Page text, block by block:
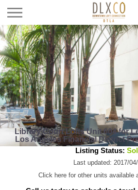
Library Court Lofts Unit 604 for
Los Angeles Financial District
Listing Status:
Last updated: 2017/
Click here for other units available